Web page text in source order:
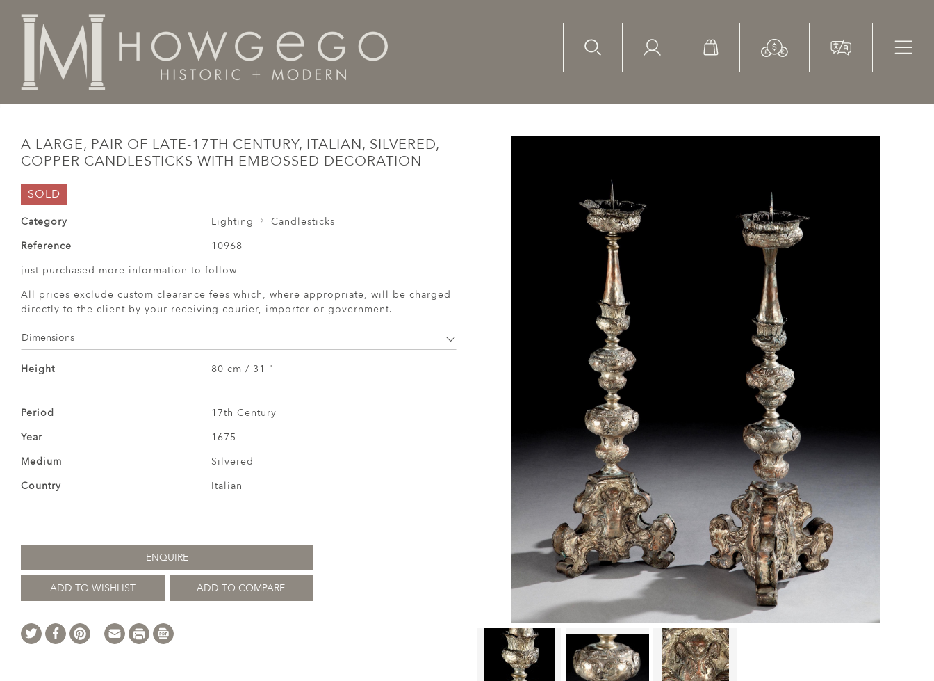
A LARGE, PAIR OF LATE-17TH CENTURY, ITALIAN, SILVERED,
COPPER CANDLESTICKS WITH EMBOSSED DECORATION
SOLD
Category Lighting
Candlesticks
Reference
10968
just purchased more information to follow
All prices exclude custom clearance fees which, where appropriate, will be charged
directly to the client by your receiving courier, importer or government.
Dimensions
Height 80 cm / 31 "
Period
17th Century
Year
1675
Medium
Silvered
Country
Italian
ENQUIRE
ADD TO WISHLIST ADD TO COMPARE